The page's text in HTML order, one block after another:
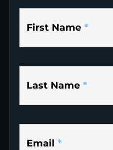
First Name *
Last Name *
Email *